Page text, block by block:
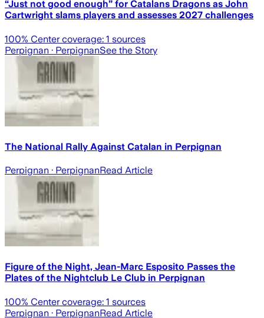
“Just not good enough” for Catalans Dragons as John
Cartwright slams players and assesses 2027 challenges
100% Center coverage: 1 sources
Perpignan · PerpignanSee the Story
The National Rally Against Catalan in Perpignan
Perpignan · PerpignanRead Article
Figure of the Night, Jean-Marc Esposito Passes the
Plates of the Nightclub Le Club in Perpignan
100% Center coverage: 1 sources
Perpignan · PerpignanRead Article